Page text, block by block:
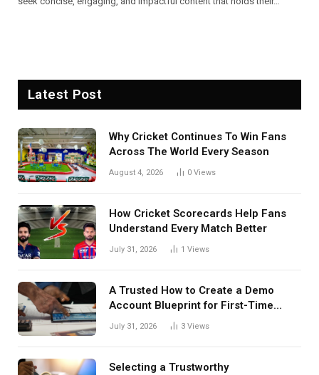
Latest Post
Why Cricket Continues To Win Fans
Across The World Every Season
August 4, 2026 0 Views
How Cricket Scorecards Help Fans
Understand Every Match Better
July 31, 2026 1 Views
A Trusted How to Create a Demo
Account Blueprint for First-Time
Investors
July 31, 2026 3 Views
Selecting a Trustworthy